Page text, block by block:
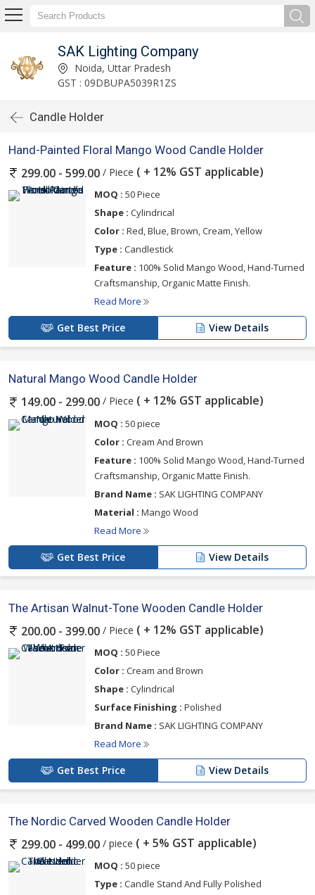
SAK Lighting Company
Noida, Uttar Pradesh
GST : 09DBUPA5039R1ZS
Candle Holder
Hand-Painted Floral Mango Wood Candle Holder
299.00 - 599.00 / Piece ( + 12% GST applicable)
MOQ : 50 Piece
Shape : Cylindrical
Color : Red, Blue, Brown, Cream, Yellow
Type : Candlestick
Feature : 100% Solid Mango Wood, Hand-Turned
Craftsmanship, Organic Matte Finish.
Read More
Get Best Price View Details
Natural Mango Wood Candle Holder
149.00 - 299.00 / Piece ( + 12% GST applicable)
MOQ : 50 piece
Color : Cream And Brown
Feature : 100% Solid Mango Wood, Hand-Turned
Craftsmanship, Organic Matte Finish.
Brand Name : SAK LIGHTING COMPANY
Material : Mango Wood
Read More
Get Best Price View Details
The Artisan Walnut-Tone Wooden Candle Holder
200.00 - 399.00 / Piece ( + 12% GST applicable)
MOQ : 50 Piece
Color : Cream and Brown
Shape : Cylindrical
Surface Finishing : Polished
Brand Name : SAK LIGHTING COMPANY
Read More
Get Best Price View Details
The Nordic Carved Wooden Candle Holder
299.00 - 499.00 / piece ( + 5% GST applicable)
MOQ : 50 piece
Type : Candle Stand And Fully Polished